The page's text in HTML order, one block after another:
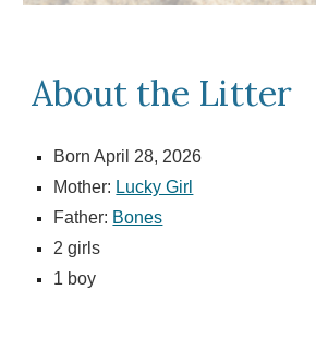
About the Litter
Born April 28, 2026
Mother: Lucky Girl
Father: Bones
2girls
1 boy